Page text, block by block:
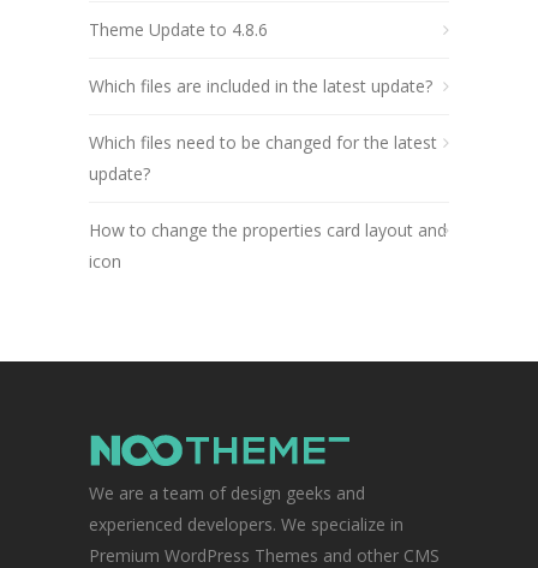
Theme Update to 4.8.6
Which files are included in the latest update?
Which files need to be changed for the latest
update?
How to change the properties card layout and
icon
We are a team of design geeks and
experienced developers. We specialize in
Premium WordPress Themes and other CMS